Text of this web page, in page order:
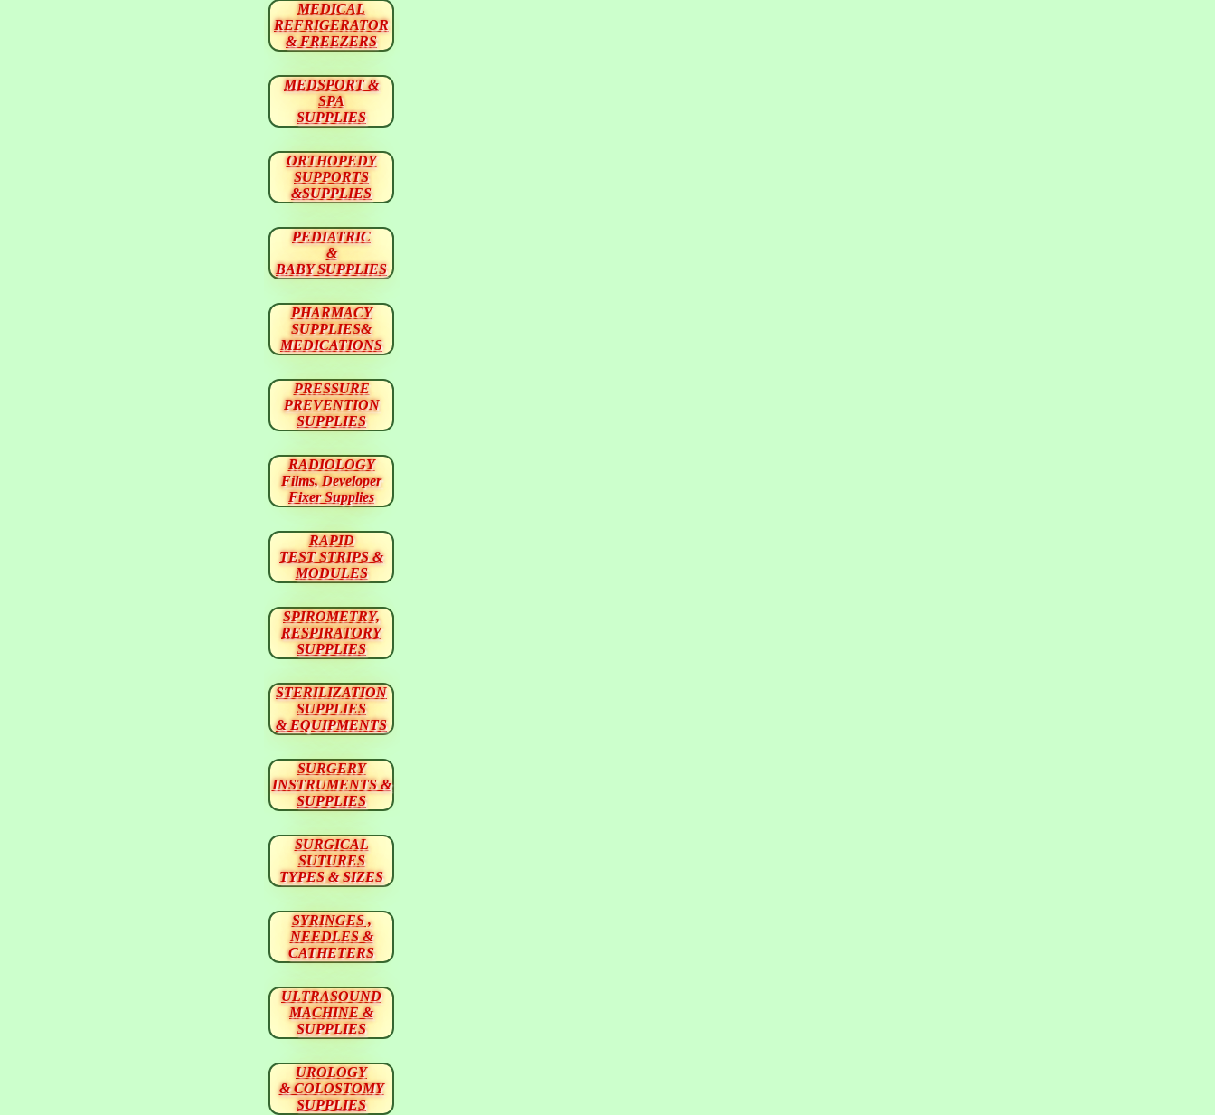
MEDICAL
REFRIGERATOR
& FREEZERS
MEDSPORT &
SPA
SUPPLIES
ORTHOPEDY
SUPPORTS
&SUPPLIES
PEDIATRIC
&
BABY SUPPLIES
PHARMACY
SUPPLIES&
MEDICATIONS
PRESSURE
PREVENTION
SUPPLIES
RADIOLOGY
Films, Developer
Fixer Supplies
RAPID
TEST STRIPS &
MODULES
SPIROMETRY,
RESPIRATORY
SUPPLIES
STERILIZATION
SUPPLIES
& EQUIPMENTS
SURGERY
INSTRUMENTS &
SUPPLIES
SURGICAL
SUTURES
TYPES & SIZES
SYRINGES ,
NEEDLES &
CATHETERS
ULTRASOUND
MACHINE &
SUPPLIES
UROLOGY
& COLOSTOMY
SUPPLIES